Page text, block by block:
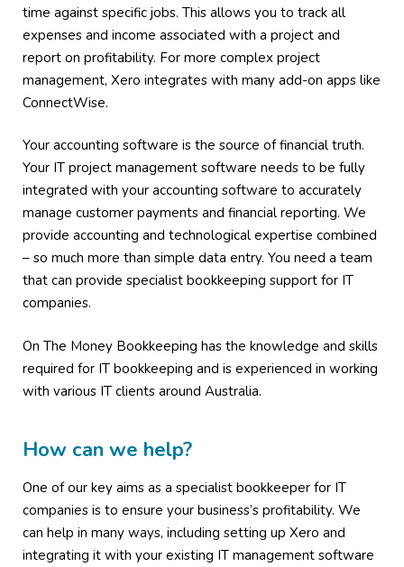
time against specific jobs. This allows you to track all
expenses and income associated with a project and
report on profitability. For more complex project
management, Xero integrates with many add-on apps like
ConnectWise.
Your accounting software is the source of financial truth.
Your IT project management software needs to be fully
integrated with your accounting software to accurately
manage customer payments and financial reporting. We
provide accounting and technological expertise combined
– so much more than simple data entry. You need a team
that can provide specialist bookkeeping support for IT
companies.
On The Money Bookkeeping has the knowledge and skills
required for IT bookkeeping and is experienced in working
with various IT clients around Australia.
How can we help?
One of our key aims as a specialist bookkeeper for IT
companies is to ensure your business’s profitability. We
can help in many ways, including setting up Xero and
integrating it with your existing IT management software